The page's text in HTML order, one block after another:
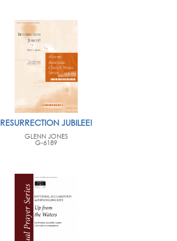
RESURRECTION JUBILEE!
GLENN JONES
G-6189